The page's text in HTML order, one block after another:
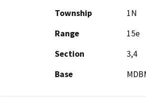
Township
1N
Range
15e
Section
3,4
Base